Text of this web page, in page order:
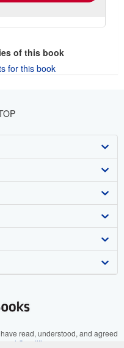
of this book
for this book
read, understood, and agreed
and Conditions